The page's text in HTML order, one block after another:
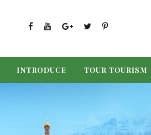
INTRODUCE TOUR TOURISM